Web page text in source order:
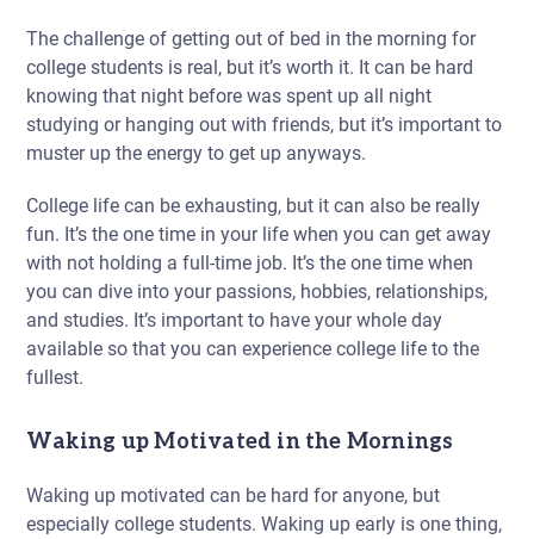
The challenge of getting out of bed in the morning for
college students is real, but it’s worth it. It can be hard
knowing that night before was spent up all night
studying or hanging out with friends, but it’s important to
muster up the energy to get up anyways.
College life can be exhausting, but it can also be really
fun. It’s the one time in your life when you can get away
with not holding a full-time job. It’s the one time when
you can dive into your passions, hobbies, relationships,
and studies. It’s important to have your whole day
available so that you can experience college life to the
fullest.
Waking up Motivated in the Mornings
Waking up motivated can be hard for anyone, but
especially college students. Waking up early is one thing,